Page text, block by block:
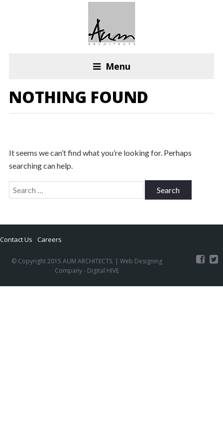
Menu
NOTHING FOUND
It seems we can’t find what you’re looking for. Perhaps
searching can help.
Search
for:
Contact Us Careers
© Copyright 2015 AUM ARCHITECTS. |Web Designing
Company- Digital HIVE